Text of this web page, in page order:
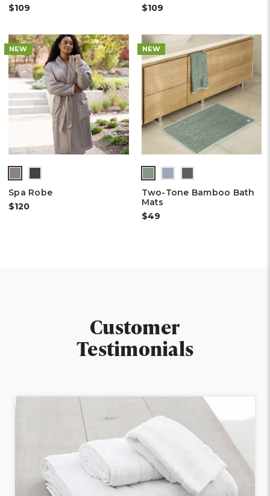
$109
$109
NEW
Spa Robe
$120
NEW
Two-Tone Bamboo Bath
Mats
$49
Customer
Testimonials